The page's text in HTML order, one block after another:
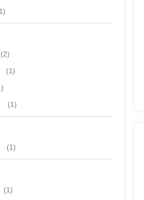
1)
(2)
(1)
)
(1)
(1)
(1)